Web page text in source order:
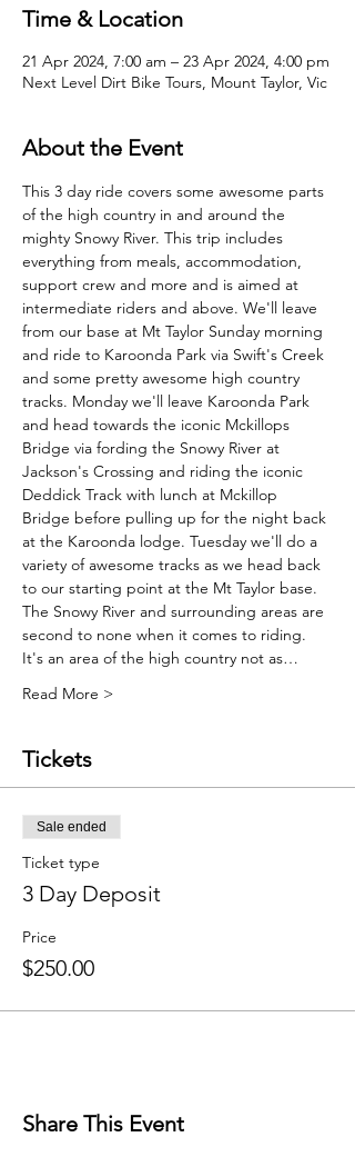
Time & Location
21 Apr 2024, 7:00 am – 23 Apr 2024, 4:00 pm
Next Level Dirt Bike Tours, Mount Taylor, Vic
About the Event
This 3 day ride covers some awesome parts
of the high country in and around the
mighty Snowy River. This trip includes
everything from meals, accommodation,
support crew and more and is aimed at
intermediate riders and above. We'll leave
from our base at Mt Taylor Sunday morning
and ride to Karoonda Park via Swift's Creek
and some pretty awesome high country
tracks. Monday we'll leave Karoonda Park
and head towards the iconic Mckillops
Bridge via fording the Snowy River at
Jackson's Crossing and riding the iconic
Deddick Track with lunch at Mckillop
Bridge before pulling up for the night back
at the Karoonda lodge. Tuesday we'll do a
variety of awesome tracks as we head back
to our starting point at the Mt Taylor base.
The Snowy River and surrounding areas are
second to none when it comes to riding.
It's an area of the high country not as…
Read More >
Tickets
Sale ended
Ticket type
3 Day Deposit
Price
$250.00
Share This Event